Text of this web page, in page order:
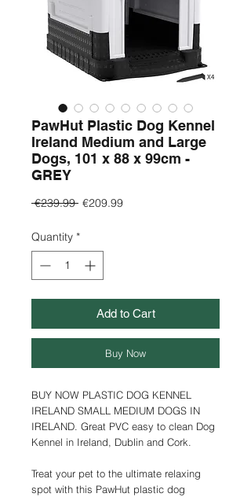
PawHut Plastic Dog Kennel
Ireland Medium and Large
Dogs, 101 x 88 x 99cm -
GREY
€239.99 Regular
€209.99Sale
Quantity *
Add to Cart
Buy Now
BUY NOW PLASTIC DOG KENNEL
IRELAND SMALL MEDIUM DOGS IN
IRELAND. Great PVC easy to clean Dog
Kennel in Ireland, Dublin and Cork.
Treat your pet to the ultimate relaxing
spot with this PawHut plastic dog